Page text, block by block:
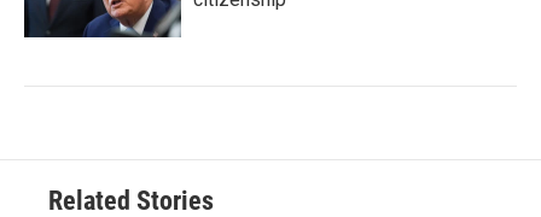
Related Stories